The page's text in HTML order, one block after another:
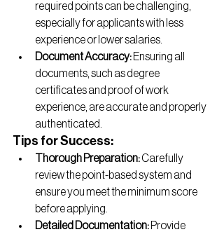
required points can be challenging,
especially for applicants with less
experience or lower salaries.
Document Accuracy: Ensuring all
documents, such as degree
certificates and proof of work
experience, are accurate and properly
authenticated.
Tips for Success:
Thorough Preparation: Carefully
review the point-based system and
ensure you meet the minimum score
before applying.
Detailed Documentation: Provide